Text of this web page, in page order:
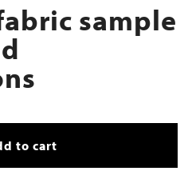
sample
to cart